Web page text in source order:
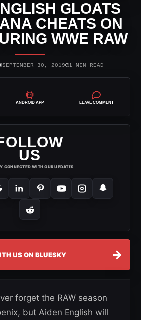
GLOATS
CHEATS ON
WWE RAW
SEPTEMBER 30, 2019◷1 MIN READ
ANDROID APP LEAVE COMMENT
US
CONNECTED WITH OUR UPDATES
US ON BLUESKY →
forget the RAW season
but Aiden English will